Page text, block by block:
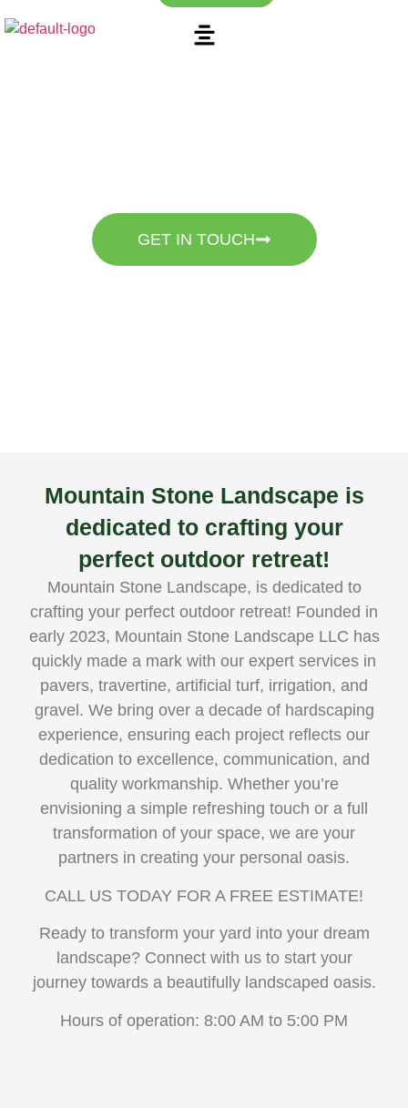
GET IN TOUCH
Mountain Stone Landscape is
dedicated to crafting your
perfect outdoor retreat!
Mountain Stone Landscape, is dedicated to
crafting your perfect outdoor retreat! Founded in
early 2023, Mountain Stone Landscape LLC has
quickly made a mark with our expert services in
pavers, travertine, artificial turf, irrigation, and
gravel. We bring over a decade of hardscaping
experience, ensuring each project reflects our
dedication to excellence, communication, and
quality workmanship. Whether you’re
envisioning a simple refreshing touch or a full
transformation of your space, we are your
partners in creating your personal oasis.
CALL US TODAY FOR A FREE ESTIMATE!
Ready to transform your yard into your dream
landscape? Connect with us to start your
journey towards a beautifully landscaped oasis.
Hours of operation: 8:00 AM to 5:00 PM